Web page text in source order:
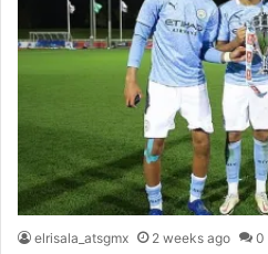
elrisala_atsgmx 2 weeks ago 0